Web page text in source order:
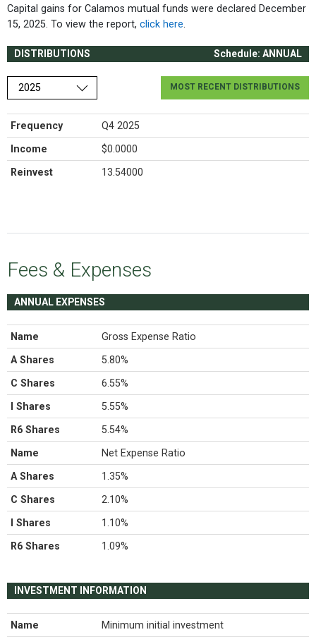
Capital gains for Calamos mutual funds were declared December
15, 2025. To view the report, click here.
DISTRIBUTIONS Schedule: ANNUAL
Choose a year MOST RECENT DISTRIBUTIONS
Frequency Q4 2025
Income $0.0000
Reinvest 13.54000
Fees & Expenses
ANNUAL EXPENSES
Name Gross Expense Ratio
A Shares 5.80%
C Shares 6.55%
I Shares 5.55%
R6 Shares 5.54%
Name Net Expense Ratio
A Shares 1.35%
C Shares 2.10%
I Shares 1.10%
R6 Shares 1.09%
INVESTMENT INFORMATION
Name Minimum initial investment